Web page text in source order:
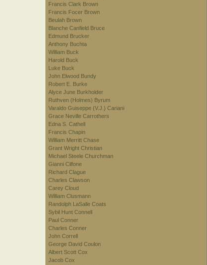
Francis Clark Brown
Francis Focer Brown
Beulah Brown
Blanche Canfield Bruce
Edmund Brucker
Anthony Buchta
William Buck
Harold Buck
Luke Buck
John Elwood Bundy
Robert E. Burke
Alyce June Burkholder
Ruthven (Holmes) Byrum
Varaldo Guiseppe (V.J.) Cariani
Grace Neville Carrothers
Edna S. Cathell
Francis Chapin
William Merritt Chase
Grant Wright Christian
Michael Steele Churchman
Gianni Cilfone
Richard Clague
Charles Clawson
Carey Cloud
William Clusmann
Randolph LaSalle Coats
Sybil Hunt Connell
Paul Conner
Charles Conner
John Correll
George David Coulon
Albert Scott Cox
Jacob Cox